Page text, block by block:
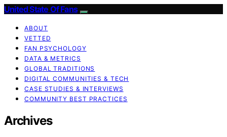
United State Of Fans
ABOUT
VETTED
FAN PSYCHOLOGY
DATA & METRICS
GLOBAL TRADITIONS
DIGITAL COMMUNITIES & TECH
CASE STUDIES & INTERVIEWS
COMMUNITY BEST PRACTICES
Archives